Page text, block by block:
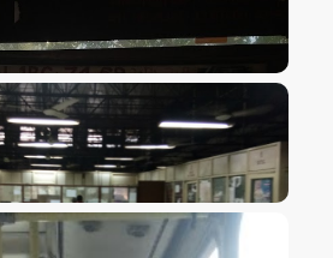
VIEW IMAGE
VIEW IMAGE